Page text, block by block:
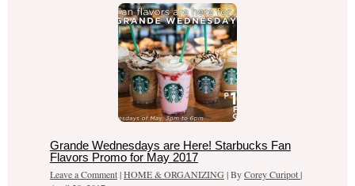
Grande Wednesdays are Here! Starbucks Fan
Flavors Promo for May 2017
Leave a Comment|HOME & ORGANIZING | ByCorey Curipot|